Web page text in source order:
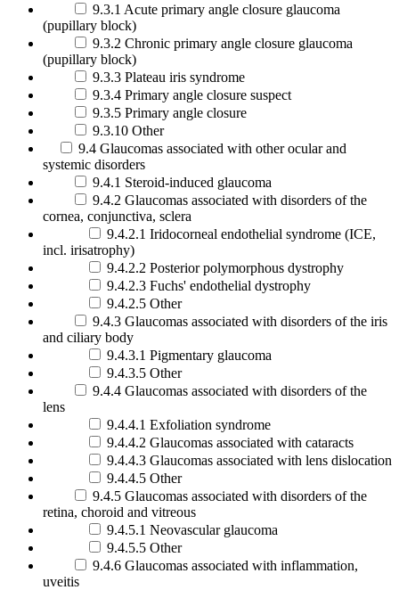
9.3.1 Acute primary angle closure glaucoma
(pupillary block)
9.3.2 Chronic primary angle closure glaucoma
(pupillary block)
9.3.3 Plateau iris syndrome
9.3.4 Primary angle closure suspect
9.3.5 Primary angle closure
9.3.10 Other
9.4 Glaucomas associated with other ocular and
systemic disorders
9.4.1 Steroid-induced glaucoma
9.4.2 Glaucomas associated with disorders of the
cornea, conjunctiva, sclera
9.4.2.1 Iridocorneal endothelial syndrome (ICE,
incl. irisatrophy)
9.4.2.2 Posterior polymorphous dystrophy
9.4.2.3 Fuchs' endothelial dystrophy
9.4.2.5 Other
9.4.3 Glaucomas associated with disorders of the iris
and ciliary body
9.4.3.1 Pigmentary glaucoma
9.4.3.5 Other
9.4.4 Glaucomas associated with disorders of the
lens
9.4.4.1 Exfoliation syndrome
9.4.4.2 Glaucomas associated with cataracts
9.4.4.3 Glaucomas associated with lens dislocation
9.4.4.5 Other
9.4.5 Glaucomas associated with disorders of the
retina, choroid and vitreous
9.4.5.1 Neovascular glaucoma
9.4.5.5 Other
9.4.6 Glaucomas associated with inflammation,
uveitis